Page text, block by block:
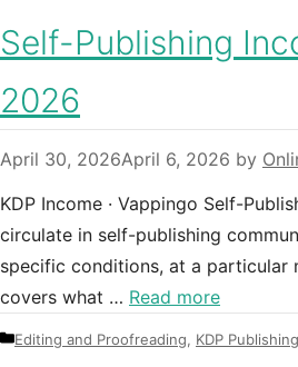
Self-Publishing
2026
April 30, 2026April 6, 2026 by
KDP Income · Vappingo Self-
circulate in self-publishing
specific conditions, at a particular
covers what … Read more
Categories
Editing and Proofreading, KDP Publishing